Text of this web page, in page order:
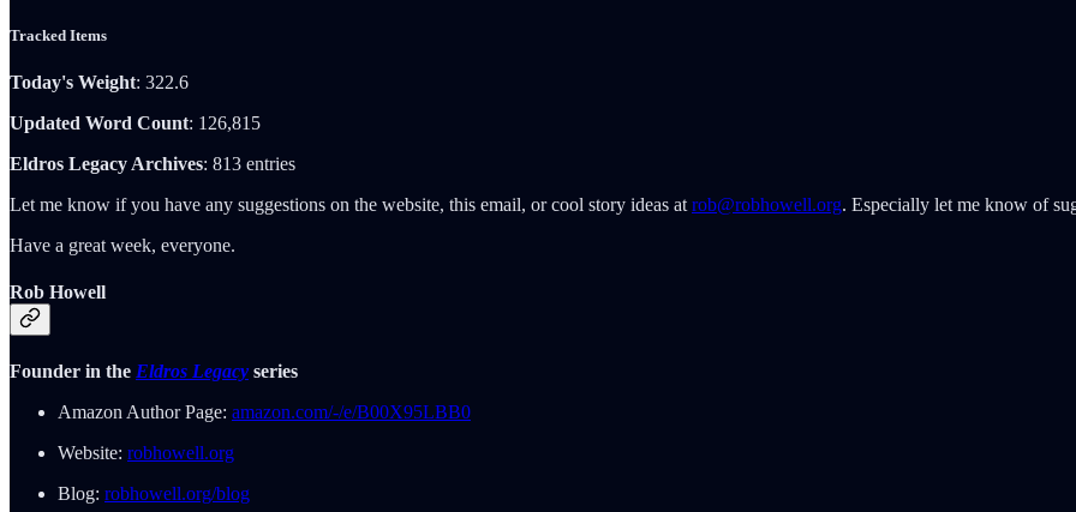
Tracked Items
Today's Weight: 322.6
Updated Word Count: 126,815
Eldros Legacy Archives: 813 entries
Let me know if you have any suggestions on the website, this email, or cool story ideas at rob@robhowell.org. Especially let me know of
Have a great week, everyone.
Rob Howell
Founder in the Eldros Legacy series
Amazon Author Page: amazon.com/-/e/B00X95LBB0
Website: robhowell.org
Blog: robhowell.org/blog